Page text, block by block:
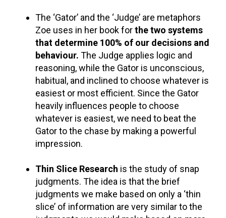
The ‘Gator’ and the ‘Judge’ are metaphors
Zoe uses in her book forthe two systems
that determine 100% of our decisions and
behaviour. The Judge applies logic and
reasoning, while the Gator is unconscious,
habitual, and inclined to choose whatever is
easiest or most efficient. Since the Gator
heavily influences people to choose
whatever is easiest, we need to beat the
Gator to the chase by making a powerful
impression.
Thin Slice Research is the study of snap
judgments. The idea is that the brief
judgments we make based on only a ‘thin
slice’ of information are very similar to the